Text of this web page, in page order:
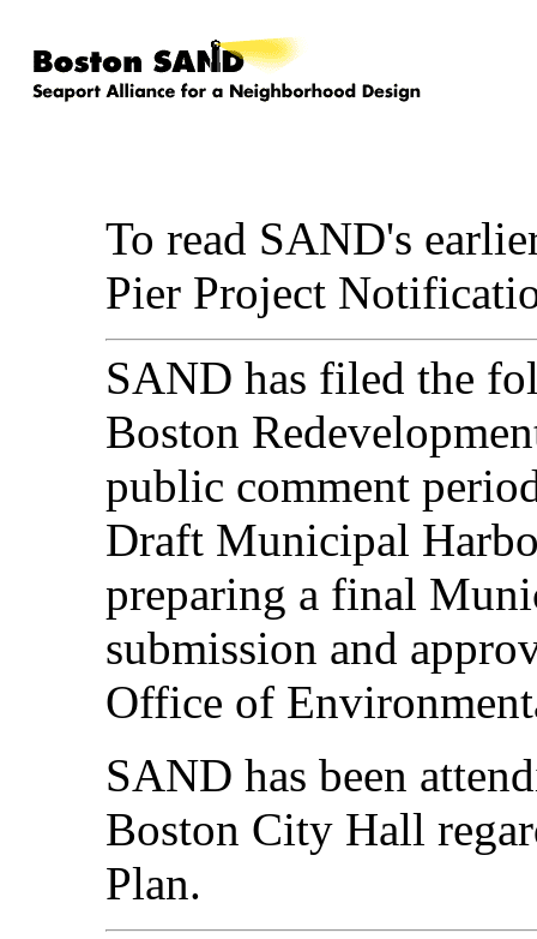
To read SAND's
Pier Project
SAND has filed the
Boston
public comment
Draft Municipal
preparing a final
submission and
Office of
SAND has been
Boston City Hall
Plan.